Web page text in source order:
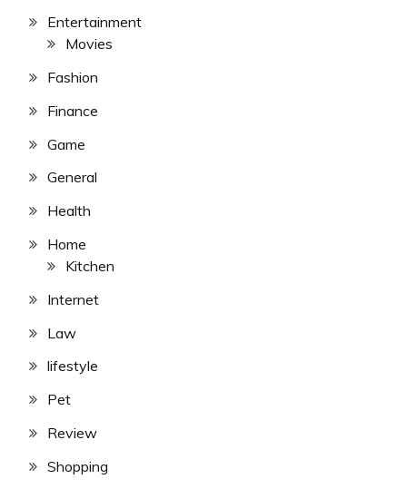
Entertainment
Movies
Fashion
Finance
Game
General
Health
Home
Kitchen
Internet
Law
lifestyle
Pet
Review
Shopping